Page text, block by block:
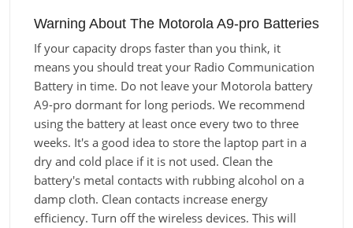
Warning About The Motorola A9-pro Batteries
If your capacity drops faster than you think, it
means you should treat your Radio Communication
Battery in time. Do not leave your Motorola battery
A9-pro dormant for long periods. We recommend
using the battery at least once every two to three
weeks. It's a good idea to store the laptop part in a
dry and cold place if it is not used. Clean the
battery's metal contacts with rubbing alcohol on a
damp cloth. Clean contacts increase energy
efficiency. Turn off the wireless devices. This will